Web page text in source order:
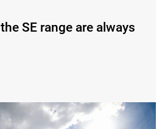
SE range are always